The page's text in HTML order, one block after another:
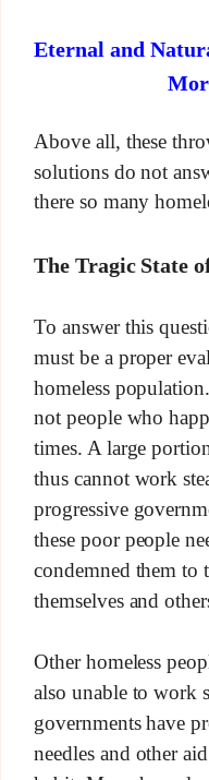
Eternal and
Above all, these
solutions do not
there so many
The Tragic State
To answer this
must be a proper
homeless
not people who
times. A large
thus cannot work
progressive
these poor people
condemned them to
themselves and
Other homeless
also unable to work
governments have
needles and other